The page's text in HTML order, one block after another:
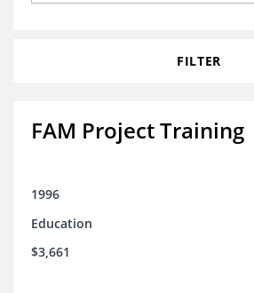
FILTER
FAM Project Training
1996
Education
$3,661